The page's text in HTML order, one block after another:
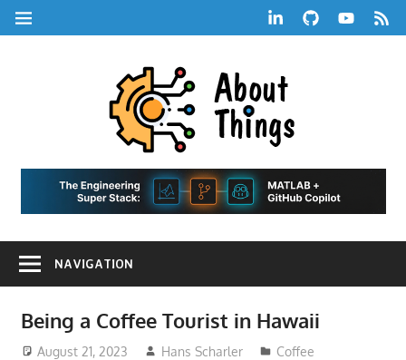
Skip
to
LinkedInGitHubYouTube
RSS
MENU
|
A
Hans
Blog
Life,
Tech,
Marketing,
and
Community
NAVIGATION
Being a Coffee Tourist in Hawaii
August 21, 2023 Hans Scharler Coffee